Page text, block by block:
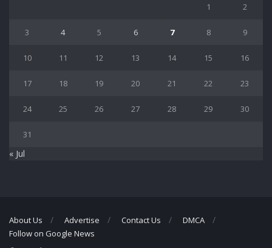
1 2
3 4 5 6 7 8 9
10 11 12 13 14 15 16
17 18 19 20 21 22 23
24 25 26 27 28 29 30
31
« Jul
About Us Advertise Contact Us
DMCA
Follow on Google News